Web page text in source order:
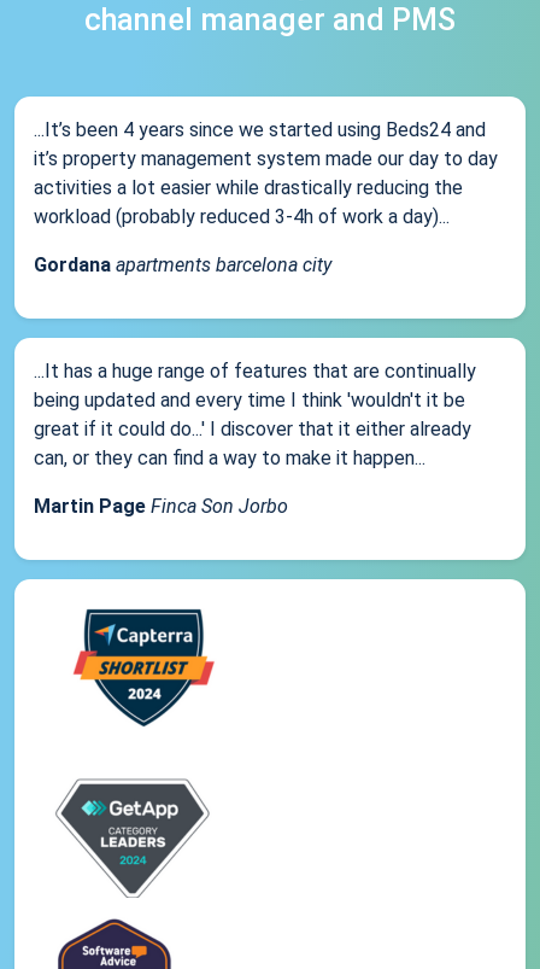
channel manager and PMS
...It’s been 4 years since we started using Beds24 and
it’s property management system made our day to day
activities a lot easier while drastically reducing the
workload (probably reduced 3-4h of work a day)...
Gordana apartments barcelona city
...It has a huge range of features that are continually
being updated and every time I think 'wouldn't it be
great if it could do...' I discover that it either already
can, or they can find a way to make it happen...
Martin Page Finca Son Jorbo